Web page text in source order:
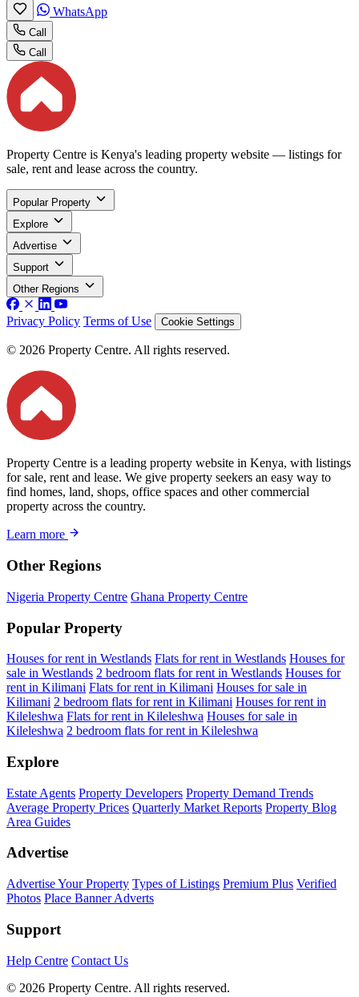
WhatsApp
Call
Call
Property Centre is Kenya's leading property website — listings for
sale, rent and lease across the country.
Popular Property
Explore
Advertise
Support
Other Regions
Privacy Policy Terms of Use Cookie Settings
© 2026 Property Centre. All rights reserved.
Property Centre is a leading property website in Kenya, with listings
for sale, rent and lease. We give property seekers an easy way to
find homes, land, shops, office spaces and other commercial
property across the country.
Learn more
Other Regions
Nigeria Property Centre Ghana Property Centre
Popular Property
Houses for rent in Westlands Flats for rent in Westlands Houses for
sale in Westlands 2 bedroom flats for rent in Westlands Houses for
rent in Kilimani Flats for rent in Kilimani Houses for sale in
Kilimani 2 bedroom flats for rent in Kilimani Houses for rent in
Kileleshwa Flats for rent in Kileleshwa Houses for sale in
Kileleshwa 2 bedroom flats for rent in Kileleshwa
Explore
Estate Agents Property Developers Property Demand Trends
Average Property Prices Quarterly Market Reports Property Blog
Area Guides
Advertise
Advertise Your Property Types of Listings Premium Plus Verified
Photos Place Banner Adverts
Support
Help Centre Contact Us
© 2026 Property Centre. All rights reserved.